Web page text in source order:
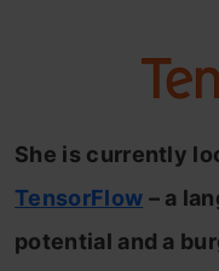
She is currently
TensorFlow – a
potential and a